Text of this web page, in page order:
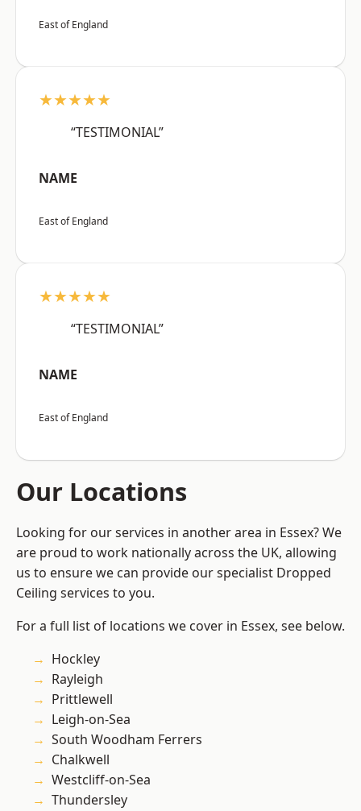
East of England
★★★★★
“TESTIMONIAL”
NAME
East of England
★★★★★
“TESTIMONIAL”
NAME
East of England
Our Locations
Looking for our services in another area in Essex? We
are proud to work nationally across the UK, allowing
us to ensure we can provide our specialist Dropped
Ceiling services to you.
For a full list of locations we cover in Essex, see below.
Hockley
Rayleigh
Prittlewell
Leigh-on-Sea
South Woodham Ferrers
Chalkwell
Westcliff-on-Sea
Thundersley